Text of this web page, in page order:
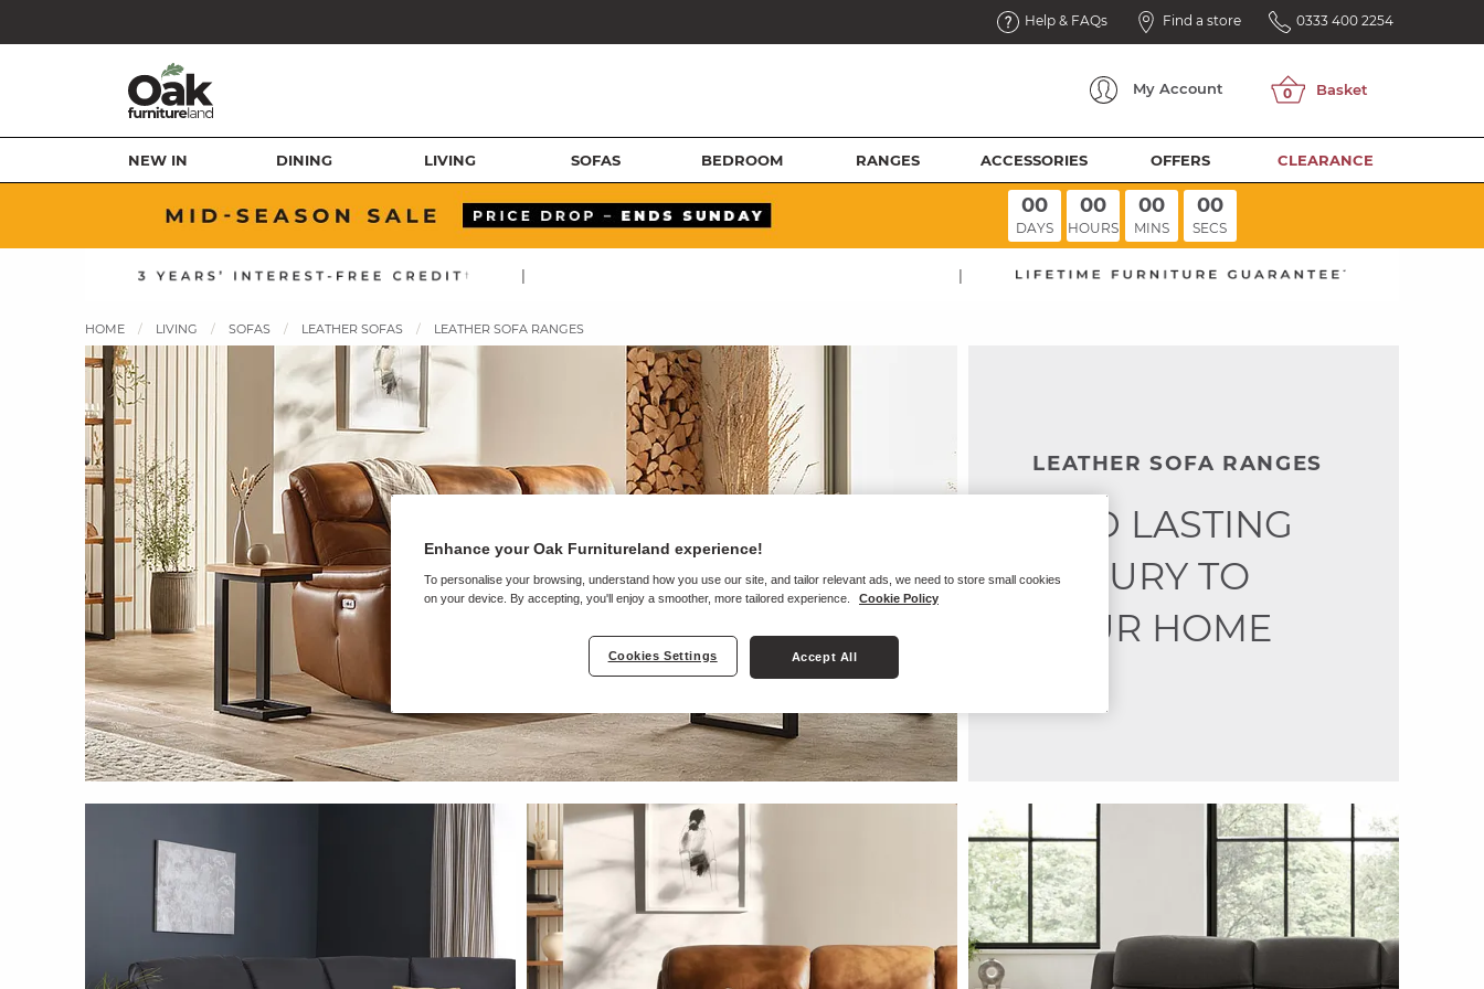
Help & FAQs Find a store 0333 400 2254
My Account
NEW IN DINING LIVING SOFAS BEDROOM RANGES ACCESSORIES OFFERS CLEARANCE
00
DAYS
00
HOURS
00
MINS
00
SECS
| |
HOME LIVING SOFAS LEATHER SOFAS LEATHER SOFA RANGES
LEATHER SOFA RANGES
ADD LASTING
LUXURY TO
YOUR HOME
Enhance your Oak Furnitureland experience!
To personalise your browsing, understand how you use our site, and tailor relevant ads, we need to store small cookies
on your device. By accepting, you'll enjoy a smoother, more tailored experience.
Cookie Policy
Cookies Settings Accept All